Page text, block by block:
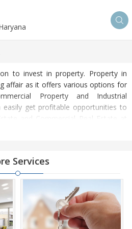
to invest in property. Property in
affair as it offers various options for
Property and Industrial
easily get profitable opportunities to
and Commercial Real Estate at
is enormously growing with every
Mathura is attracting masses to buy
properties. Apart from buying, here
properties are available for rent
at Mathura are also available at
across the country are paying
of Properties in Mathura and finding
Services